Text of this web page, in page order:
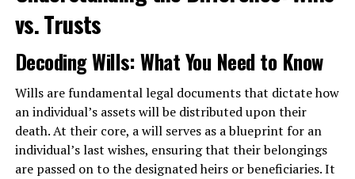
in harm to patients. Cases of medical malpractice can
involve surgical errors, misdiagnoses, medication errors,
navigate the complexities of medical malpractice claims
and seek justice for your suffering. Medical malpractice
suits can be a lengthy process though. Therefore, having
counsel in your corner can help you through this giving
you a better outcome on your case.
vs. Trusts
Decoding Wills: What You Need to Know
Wills are fundamental legal documents that dictate how
an individual’s assets will be distributed upon their
death. At their core, a will serves as a blueprint for an
individual’s last wishes, ensuring that their belongings
are passed on to the designated heirs or beneficiaries. It